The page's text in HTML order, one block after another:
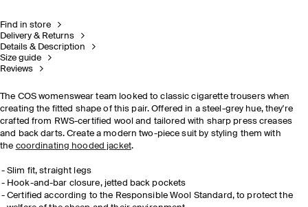
Find in store
Delivery & Returns
Details & Description
Size guide
Reviews
The COS womenswear team looked to classic cigarette trousers when
creating the fitted shape of this pair. Offered in a steel-grey hue, they're
crafted from RWS-certified wool and tailored with sharp press creases
and back darts. Create a modern two-piece suit by styling them with
the coordinating hooded jacket.
Slim fit, straight legs
Hook-and-bar closure, jetted back pockets
Certified according to the Responsible Wool Standard, to protect the